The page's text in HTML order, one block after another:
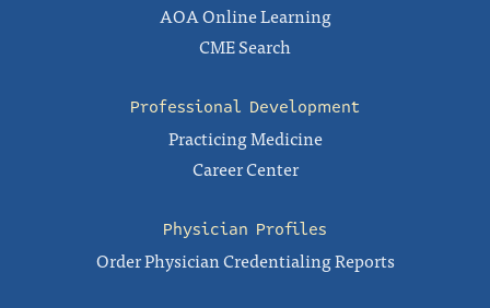
AOA Online Learning
CME Search
Professional Development
Practicing Medicine
Career Center
Physician Profiles
Order Physician Credentialing Reports